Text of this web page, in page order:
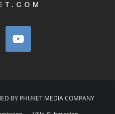
BY PHUKET MEDIA COMPANY